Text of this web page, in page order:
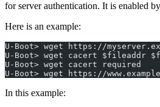
for server authentication. It is enabled
Here is an example:
U-Boot> wget https://
U-Boot> wget cacert $fileaddr
U-Boot> wget cacert required
U-Boot> wget https://
In this example: